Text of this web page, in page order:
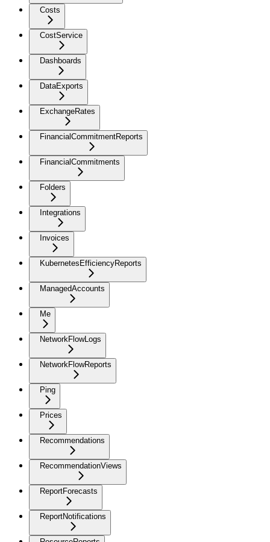
Costs
CostService
Dashboards
DataExports
ExchangeRates
FinancialCommitmentReports
FinancialCommitments
Folders
Integrations
Invoices
KubernetesEfficiencyReports
ManagedAccounts
Me
NetworkFlowLogs
NetworkFlowReports
Ping
Prices
Recommendations
RecommendationViews
ReportForecasts
ReportNotifications